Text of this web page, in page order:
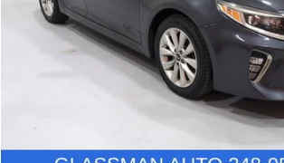
Discount
Documentation Fee
Electronic Filing Fee: